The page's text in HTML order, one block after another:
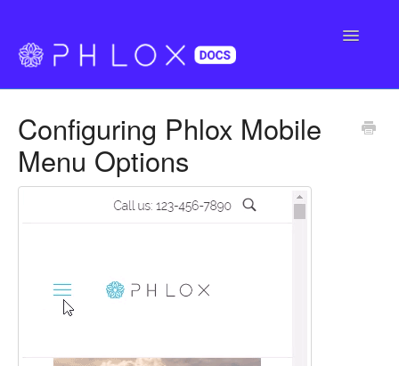
Toggle
Support
Configuring Phlox Mobile
Menu Options